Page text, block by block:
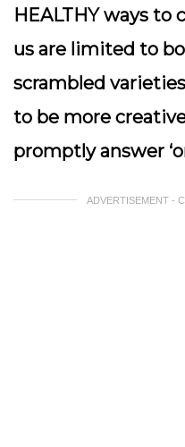
HEALTHY ways to
us are limited to
scrambled
to be more
promptly answer
ADVERTISEMENT -